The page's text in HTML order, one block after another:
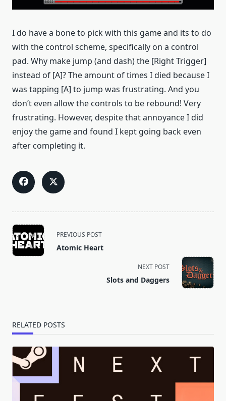
I do have a bone to pick with this game and its to do
with the control scheme, specifically on a control
pad. Why make jump (and dash) the [Right Trigger]
instead of [A]? The amount of times I died because I
was tapping [A] to jump was frustrating. And you
don’t even allow the controls to be rebound! Very
frustrating. However, despite that annoyance I did
enjoy the game and found I kept going back even
after completing it.
<span
class="nav-
subtitle
PREVIOUS POST
Atomic Heart
NEXT POST
Slots and Daggers
RELATED POSTS